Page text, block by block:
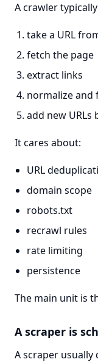
A crawler
take a URL
fetch the page
extract links
normalize and
add new URLs
It cares about:
URL
domain scope
robots.txt
recrawl rules
rate limiting
persistence
The main unit is
A scraper is
A scraper usually